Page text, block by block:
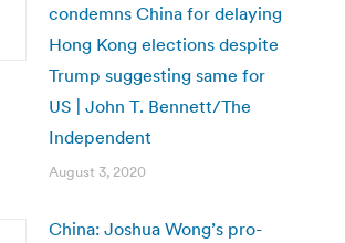
condemns China for delaying
Hong Kong elections despite
Trump suggesting same for
US | John T. Bennett/The
Independent
August 3, 2020
China: Joshua Wong’s pro-